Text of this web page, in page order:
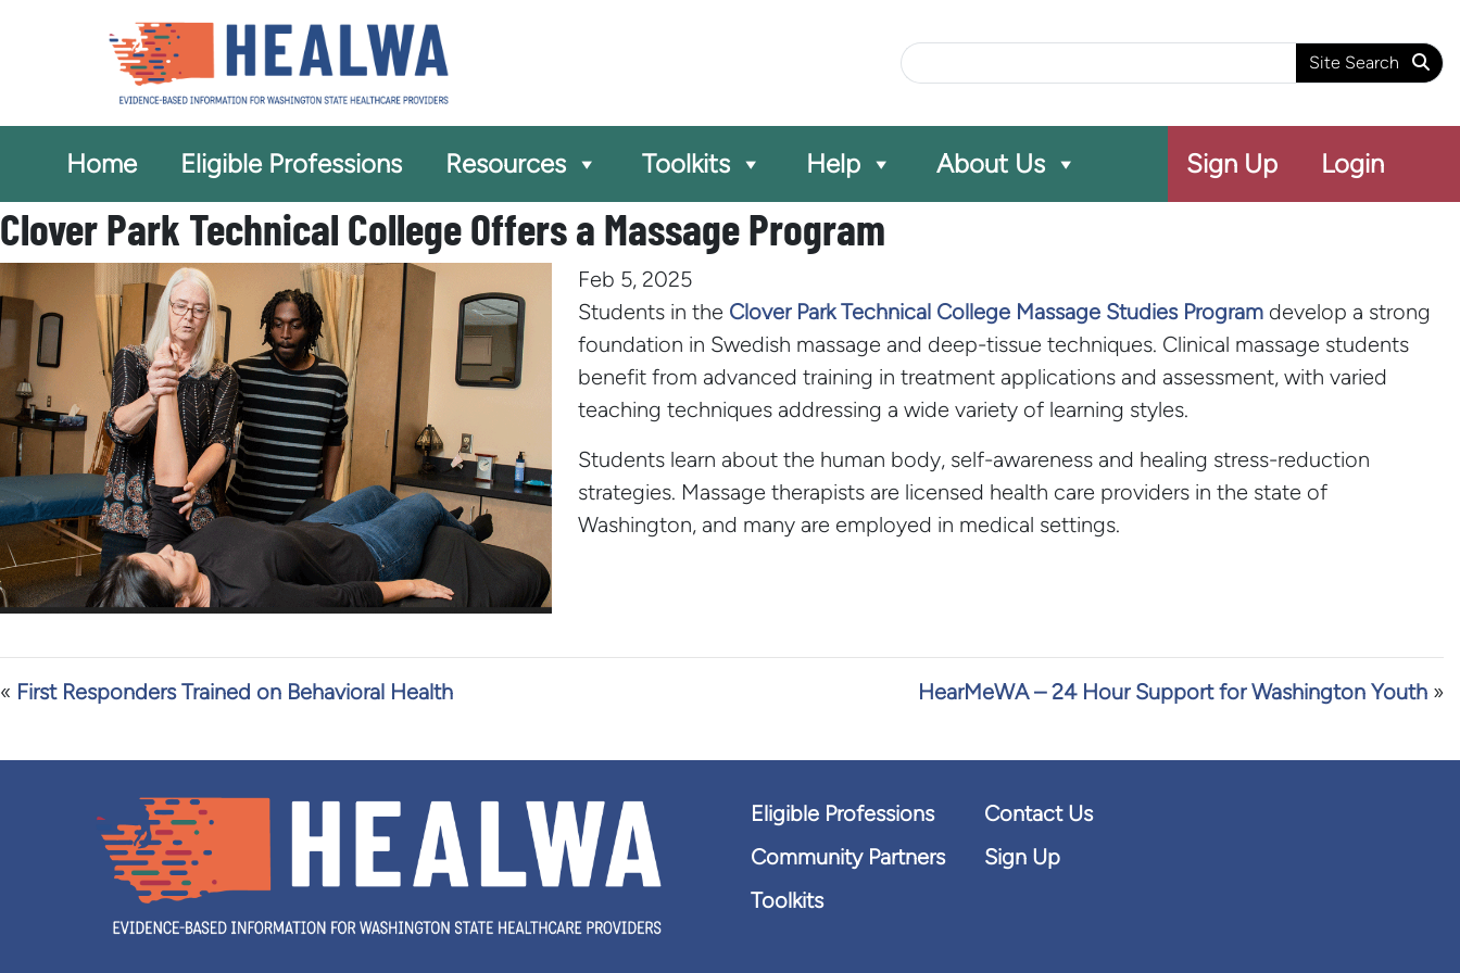
Site Search Site Search
Home Eligible Professions Resources Toolkits Help About Us Login
Sign Up
Clover Park Technical College Offers a Massage Program
Feb 5, 2025
Students in the Clover Park Technical College Massage Studies Programdevelop a strong
foundation in Swedish massage and deep-tissue techniques. Clinical massage students
benefit from advanced training in treatment applications and assessment, with varied
teaching techniques addressing a wide variety of learning styles.
Students learn about the human body, self-awareness and healing stress-reduction
strategies. Massage therapists are licensed health care providers in the state of
Washington, and many are employed in medical settings.
« First Responders Trained on Behavioral Health HearMeWA – 24 Hour Support for Washington Youth »
Eligible Professions
Contact Us
Community Partners
Sign Up
Toolkits